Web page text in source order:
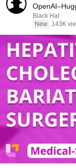
Black Hat
New
143K